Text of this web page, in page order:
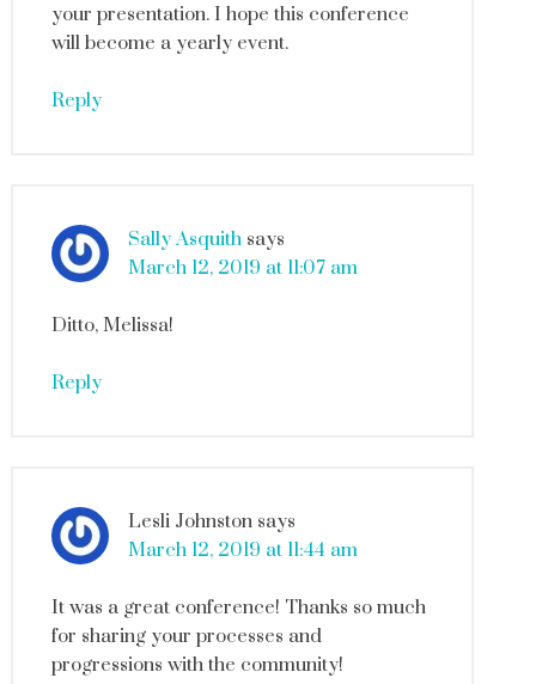
your presentation. I hope this conference
will become a yearly event.
Reply
Sally Asquith says
March 12, 2019 at 11:07 am
Ditto, Melissa!
Reply
Lesli Johnston says
March 12, 2019 at 11:44 am
It was a great conference! Thanks so much
for sharing your processes and
progressions with the community!